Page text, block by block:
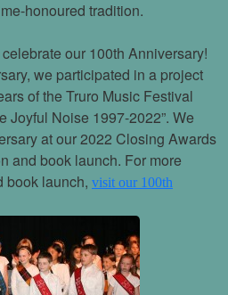
honoured tradition.
our 100th Anniversary!
we participated in a project
of the Truro Music Festival
Joyful Noise 1997-2022”. We
at our 2022 Closing Awards
and book launch. For more
book launch, visit our 100th